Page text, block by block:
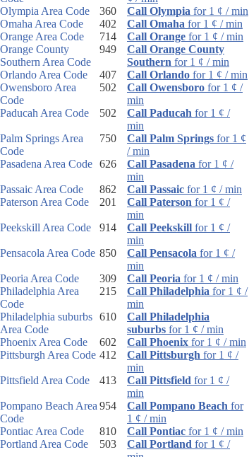
Olympia Area Code
360 Call Olympia for 1 ¢ / min
Omaha Area Code
402 Call Omaha for 1 ¢ / min
Orange Area Code
714 Call Orange for 1 ¢ / min
Orange County
Southern Area Code
949
Call Orange County
Southern for 1 ¢ / min
Orlando Area Code
407 Call Orlando for 1 ¢ / min
Owensboro Area
Code
502 Call Owensboro for 1 ¢ /
min
Paducah Area Code
502 Call Paducah for 1 ¢ /
min
Palm Springs Area
Code
750 Call Palm Springs for 1 ¢
/ min
Pasadena Area Code 626 Call Pasadena for 1 ¢ /
min
Passaic Area Code
862 Call Passaic for 1 ¢ / min
Paterson Area Code
201 Call Paterson for 1 ¢ /
min
Peekskill Area Code
914 Call Peekskill for 1 ¢ /
min
Pensacola Area Code 850 Call Pensacola for 1 ¢ /
min
Peoria Area Code
309 Call Peoria for 1 ¢ / min
Philadelphia Area
Code
215 Call Philadelphia for 1 ¢ /
min
Philadelphia suburbs
Area Code
610
Call Philadelphia
suburbs for 1 ¢ / min
Phoenix Area Code
602 Call Phoenix for 1 ¢ / min
Pittsburgh Area Code 412 Call Pittsburgh for 1 ¢ /
min
Pittsfield Area Code
413 Call Pittsfield for 1 ¢ /
min
Pompano Beach Area
Code
954 Call Pompano Beach for
1 ¢ / min
Pontiac Area Code
810 Call Pontiac for 1 ¢ / min
Portland Area Code
503 Call Portland for 1 ¢ /